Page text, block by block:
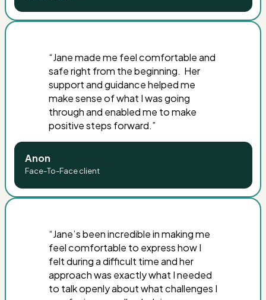
“Jane made me feel comfortable and
safe right from the beginning. Her
support and guidance helped me
make sense of what I was going
through and enabled me to make
positive steps forward.”
Anon
Face-To-Face client
“Jane’s been incredible in making me
feel comfortable to express how I
felt during a difficult time and her
approach was exactly what I needed
to talk openly about what challenges I